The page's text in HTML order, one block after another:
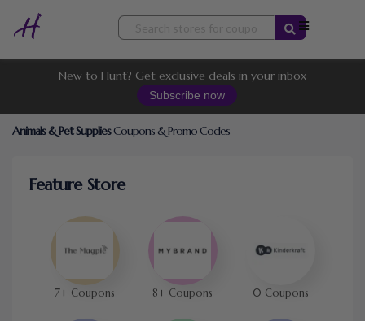
Skip
content
New to Hunt? Get exclusive deals in your inbox
Subscribe now
Animals & Pet SuppliesCoupons & Promo Codes
Feature Store
7+ Coupons 8+ Coupons 0 Coupons